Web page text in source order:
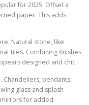
for 2025. Offset a
paper. This adds
Natural stone, like
tiles. Combining finishes
designed and chic.
Chandeliers, pendants,
glass and splash
for added